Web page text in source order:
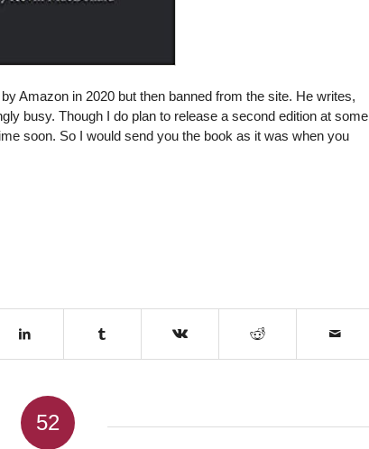
Amazon in 2020 but then banned from the site. He writes,
busy. Though I do plan to release a second edition at some
soon. So I would send you the book as it was when you
52